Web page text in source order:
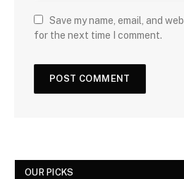
Save my name, email, and
for the next time I comment.
OUR PICKS